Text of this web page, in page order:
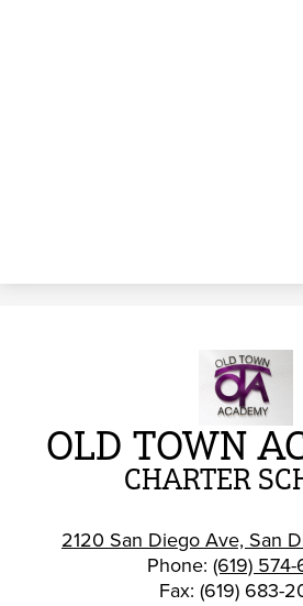
OLD TOWN
CHARTER
2120 San Diego Ave, San
Phone: (619)
Fax: (619) 683-